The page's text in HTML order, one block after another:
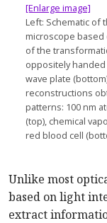
[Enlarge image]
Left: Schematic
microscope
of the
oppositely
wave plate
reconstructions
patterns: 100 nm
(top), chemical
red blood cell
Unlike most
based on light
extract